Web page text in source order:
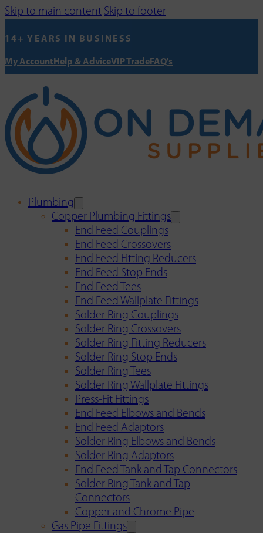
Skip to main content Skip to footer
14+ YEARS IN BUSINESS
My AccountHelp & AdviceVIP TradeFAQ's
Plumbing
Copper Plumbing Fittings
End Feed Couplings
End Feed Crossovers
End Feed Fitting Reducers
End Feed Stop Ends
End Feed Tees
End Feed Wallplate Fittings
Solder Ring Couplings
Solder Ring Crossovers
Solder Ring Fitting Reducers
Solder Ring Stop Ends
Solder Ring Tees
Solder Ring Wallplate Fittings
Press-Fit Fittings
End Feed Elbows and Bends
End Feed Adaptors
Solder Ring Elbows and Bends
Solder Ring Adaptors
End Feed Tank and Tap Connectors
Solder Ring Tank and Tap
Connectors
Copper and Chrome Pipe
Gas Pipe Fittings